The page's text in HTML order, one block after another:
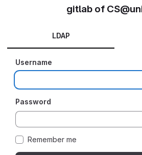
gitlab of
LDAP
Username
Password
Remember me